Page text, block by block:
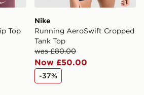
Top
Nike
Running AeroSwift Cropped
Tank Top
was £80.00
Now £50.00
-37%